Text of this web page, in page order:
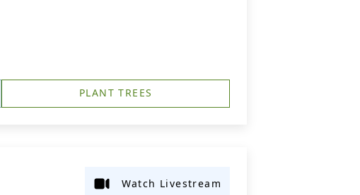
PLANT TREES
Watch Livestream